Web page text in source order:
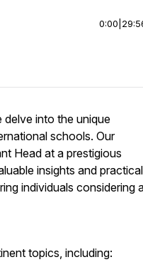
0:00
into the unique
schools. Our
Head at a prestigious
insights and practical
individuals considering
topics, including: